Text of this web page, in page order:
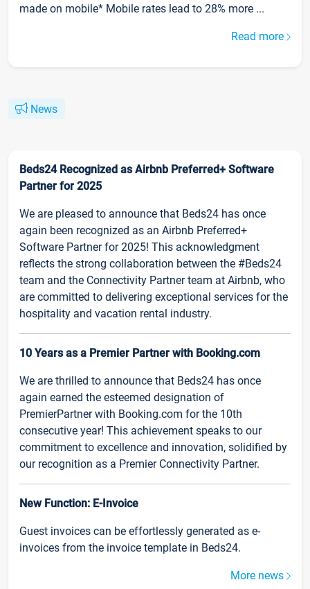
made on mobile* Mobile rates lead to 28% more ...
Read more
News
Beds24 Recognized as Airbnb Preferred+ Software
Partner for 2025
We are pleased to announce that Beds24 has once
again been recognized as an Airbnb Preferred+
Software Partner for 2025! This acknowledgment
reflects the strong collaboration between the #Beds24
team and the Connectivity Partner team at Airbnb, who
are committed to delivering exceptional services for the
hospitality and vacation rental industry.
10 Years as a Premier Partner with Booking.com
We are thrilled to announce that Beds24 has once
again earned the esteemed designation of
PremierPartner with Booking.com for the 10th
consecutive year! This achievement speaks to our
commitment to excellence and innovation, solidified by
our recognition as a Premier Connectivity Partner.
New Function: E-Invoice
Guest invoices can be effortlessly generated as e-
invoices from the invoice template in Beds24.
More news